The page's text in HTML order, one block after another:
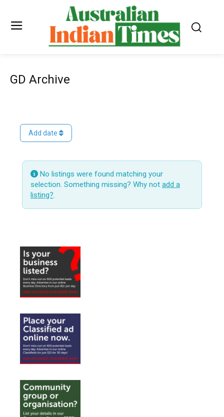
GD Archive
Add date
No listings were found matching your
selection. Something missing? Why not add a
listing?.